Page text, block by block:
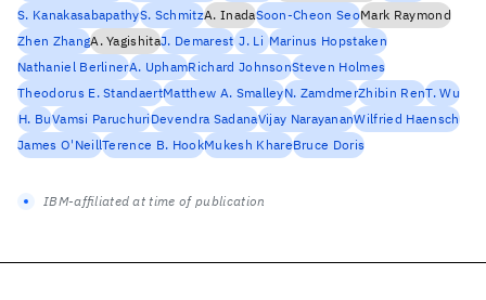
S. KanakasabapathyS. SchmitzA. InadaSoon-Cheon SeoMark Raymond
Zhen ZhangA. YagishitaJ. Demarest J. Li Marinus Hopstaken
Nathaniel BerlinerA. UphamRichard JohnsonSteven Holmes
Theodorus E. StandaertMatthew A. SmalleyN. ZamdmerZhibin RenT. Wu
H. BuVamsi ParuchuriDevendra SadanaVijay NarayananWilfried Haensch
James O'NeillTerence B. HookMukesh KhareBruce Doris
IBM-affiliated at time of publication